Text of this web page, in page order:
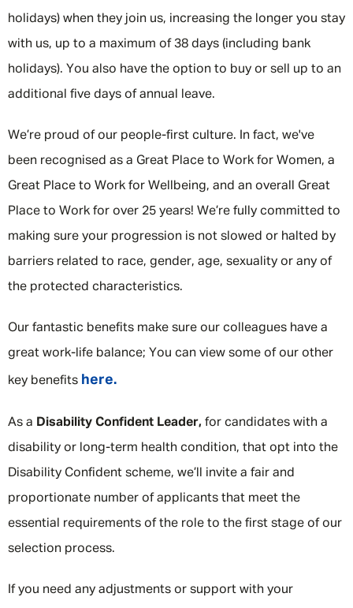
holidays) when they join us, increasing the longer you stay
with us, up to a maximum of 38 days (including bank
holidays). You also have the option to buy or sell up to an
additional five days of annual leave.
We’re proud of our people-first culture. In fact, we've
been recognised as a Great Place to Work for Women, a
Great Place to Work for Wellbeing, and an overall Great
Place to Work for over 25 years! We’re fully committed to
making sure your progression is not slowed or halted by
barriers related to race, gender, age, sexuality or any of
the protected characteristics.
Our fantastic benefits make sure our colleagues have a
great work-life balance; You can view some of our other
key benefits here.
As a Disability Confident Leader, for candidates with a
disability or long-term health condition, that opt into the
Disability Confident scheme, we’ll invite a fair and
proportionate number of applicants that meet the
essential requirements of the role to the first stage of our
selection process.
If you need any adjustments or support with your